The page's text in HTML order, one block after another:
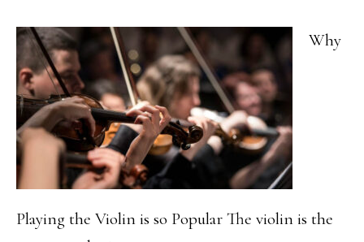
Why
Playing the Violin is so Popular The violin is the